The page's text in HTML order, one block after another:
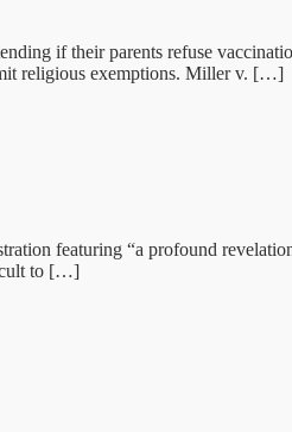
if their parents refuse
religious exemptions. Miller v. […]
featuring “a profound
to […]